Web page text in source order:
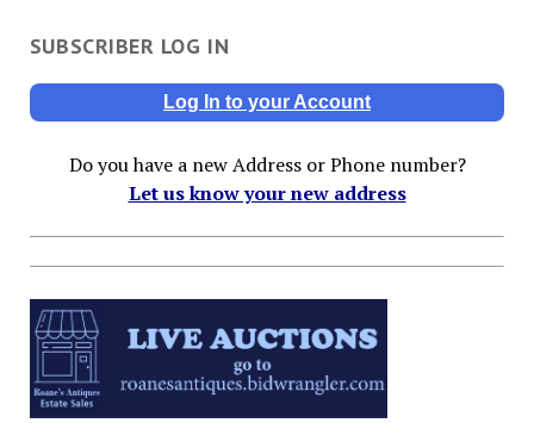
SUBSCRIBER LOG IN
Log In to your Account
Do you have a new Address or Phone number?
Let us know your new address